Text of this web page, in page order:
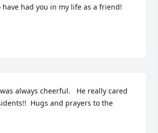
have had you in my life as a friend!
always cheerful.   He really cared
Hugs and prayers to the